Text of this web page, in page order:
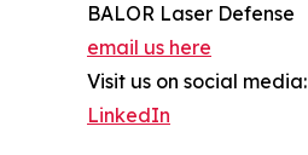
BALOR Laser Defense
email us here
Visit us on social media:
LinkedIn